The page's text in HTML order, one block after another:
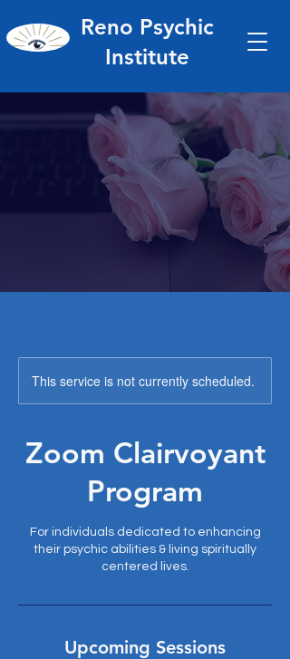
Reno Psychic
Institute
This service is not currently scheduled.
Zoom Clairvoyant
Program
For individuals dedicated to enhancing
their psychic abilities & living spiritually
centered lives.
Upcoming Sessions